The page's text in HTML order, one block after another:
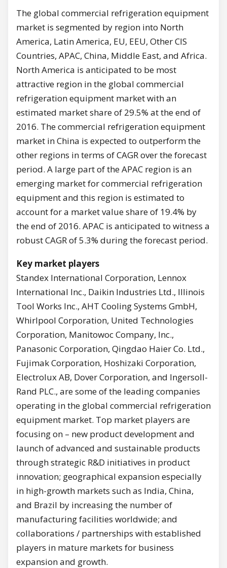
The global commercial refrigeration equipment
market is segmented by region into North
America, Latin America, EU, EEU, Other CIS
Countries, APAC, China, Middle East, and Africa.
North America is anticipated to be most
attractive region in the global commercial
refrigeration equipment market with an
estimated market share of 29.5% at the end of
2016. The commercial refrigeration equipment
market in China is expected to outperform the
other regions in terms of CAGR over the forecast
period. A large part of the APAC region is an
emerging market for commercial refrigeration
equipment and this region is estimated to
account for a market value share of 19.4% by
the end of 2016. APAC is anticipated to witness a
robust CAGR of 5.3% during the forecast period.
Key market players
Standex International Corporation, Lennox
International Inc., Daikin Industries Ltd., Illinois
Tool Works Inc., AHT Cooling Systems GmbH,
Whirlpool Corporation, United Technologies
Corporation, Manitowoc Company, Inc.,
Panasonic Corporation, Qingdao Haier Co. Ltd.,
Fujimak Corporation, Hoshizaki Corporation,
Electrolux AB, Dover Corporation, and Ingersoll-
Rand PLC., are some of the leading companies
operating in the global commercial refrigeration
equipment market. Top market players are
focusing on – new product development and
launch of advanced and sustainable products
through strategic R&D initiatives in product
innovation; geographical expansion especially
in high-growth markets such as India, China,
and Brazil by increasing the number of
manufacturing facilities worldwide; and
collaborations / partnerships with established
players in mature markets for business
expansion and growth.